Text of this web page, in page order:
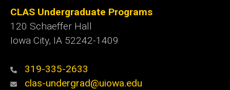
CLAS Undergraduate Programs
120 Schaeffer Hall
Iowa City, IA 52242-1409
319-335-2633
clas-undergrad@uiowa.edu